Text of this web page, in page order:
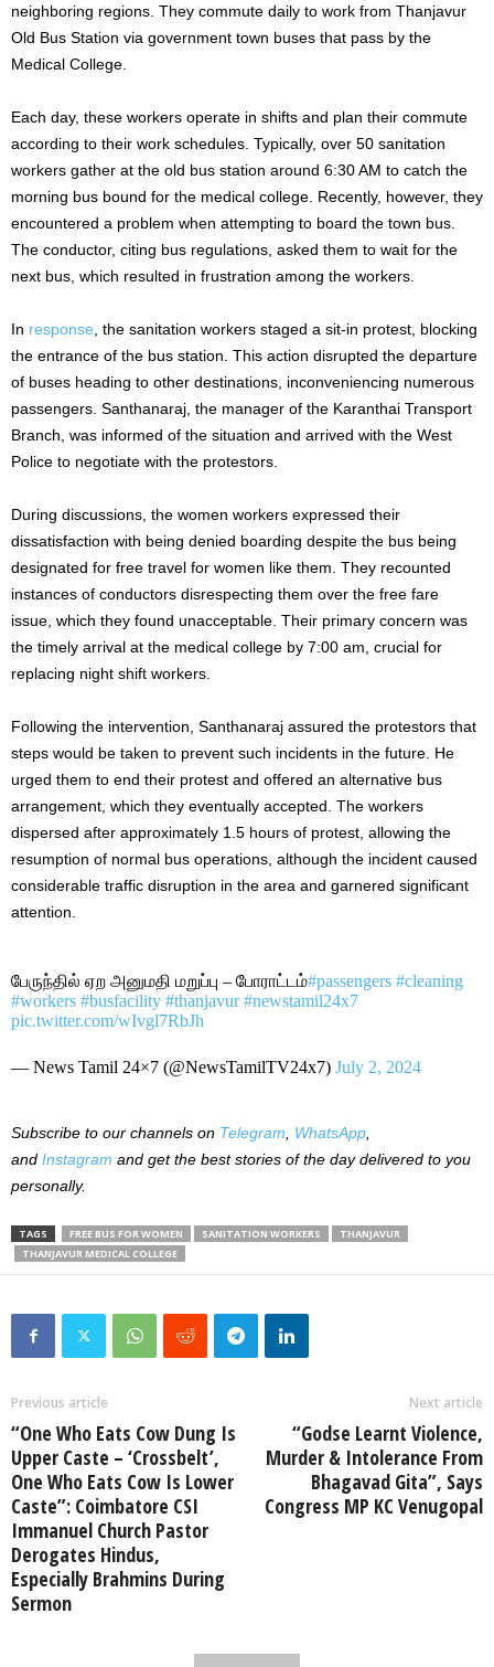
neighboring regions. They commute daily to work from Thanjavur
Old Bus Station via government town buses that pass by the
Medical College.
Each day, these workers operate in shifts and plan their commute
according to their work schedules. Typically, over 50 sanitation
workers gather at the old bus station around 6:30 AM to catch the
morning bus bound for the medical college. Recently, however, they
encountered a problem when attempting to board the town bus.
The conductor, citing bus regulations, asked them to wait for the
next bus, which resulted in frustration among the workers.
In response , the sanitation workers staged a sit-in protest, blocking
the entrance of the bus station. This action disrupted the departure
of buses heading to other destinations, inconveniencing numerous
passengers. Santhanaraj, the manager of the Karanthai Transport
Branch, was informed of the situation and arrived with the West
Police to negotiate with the protestors.
During discussions, the women workers expressed their
dissatisfaction with being denied boarding despite the bus being
designated for free travel for women like them. They recounted
instances of conductors disrespecting them over the free fare
issue, which they found unacceptable. Their primary concern was
the timely arrival at the medical college by 7:00 am, crucial for
replacing night shift workers.
Following the intervention, Santhanaraj assured the protestors that
steps would be taken to prevent such incidents in the future. He
urged them to end their protest and offered an alternative bus
arrangement, which they eventually accepted. The workers
dispersed after approximately 1.5 hours of protest, allowing the
resumption of normal bus operations, although the incident caused
considerable traffic disruption in the area and garnered significant
attention.
பேருந்தில் ஏற அனுமதி மறுப்பு – போராட்டம்#passengers #cleaning
#workers #busfacility #thanjavur #newstamil24x7
pic.twitter.com/wIvgl7RbJh
— News Tamil 24×7 (@NewsTamilTV24x7) July 2, 2024
Subscribe to our channels on Telegram WhatsApp
and Instagram and get the best stories of the day delivered to you
personally.
TAGS FREE BUS FOR WOMEN SANITATION WORKERS
THANJAVUR
THANJAVUR MEDICAL COLLEGE
Previous article
“One Who Eats Cow Dung Is
Upper Caste – ‘Crossbelt’,
One Who Eats Cow Is Lower
Caste”: Coimbatore CSI
Immanuel Church Pastor
Derogates Hindus,
Especially Brahmins During
Sermon
Next article
“Godse Learnt Violence,
Murder & Intolerance From
Bhagavad Gita”, Says
Congress MP KC Venugopal